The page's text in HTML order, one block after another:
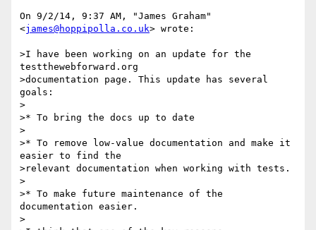
On 9/2/14, 9:37 AM, "James Graham"
<james@hoppipolla.co.uk> wrote:
>I have been working on an update for the
testthewebforward.org
>documentation page. This update has several
goals:
>
>* To bring the docs up to date
>
>* To remove low-value documentation and make it
easier to find the
>relevant documentation when working with tests.
>
>* To make future maintenance of the
documentation easier.
>